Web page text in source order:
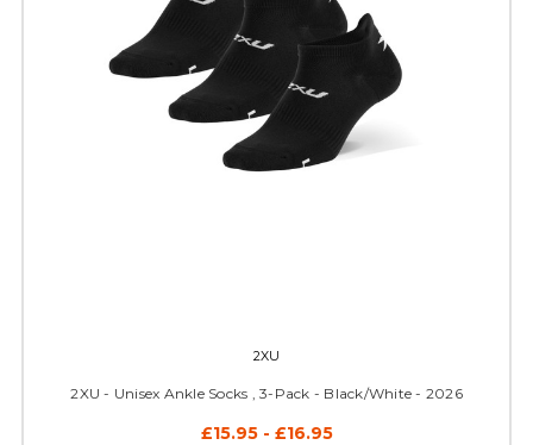
2XU
2XU - Unisex Ankle Socks , 3-Pack - Black/White - 2026
£15.95 - £16.95